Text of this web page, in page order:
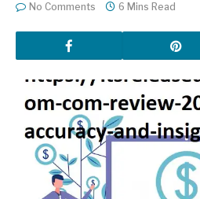
No Comments
6 Mins Read